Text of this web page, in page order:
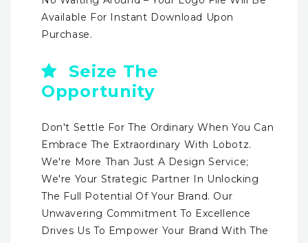
Available For Instant Download Upon
Purchase.
Seize The
Opportunity
Don't Settle For The Ordinary When You Can
Embrace The Extraordinary With Lobotz.
We're More Than Just A Design Service;
We're Your Strategic Partner In Unlocking
The Full Potential Of Your Brand. Our
Unwavering Commitment To Excellence
Drives Us To Empower Your Brand With The